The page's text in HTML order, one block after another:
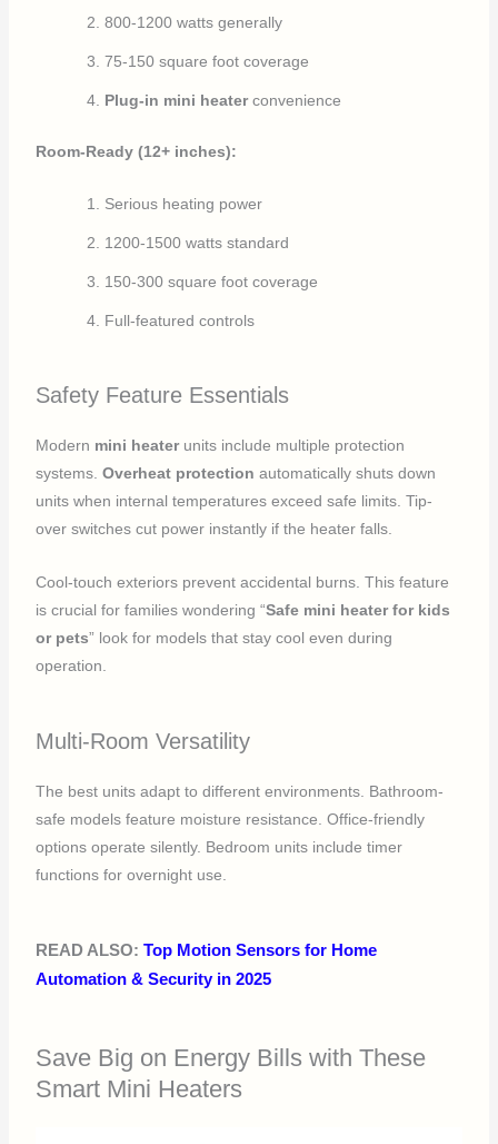
800-1200 watts generally
75-150 square foot coverage
Plug-in mini heaterconvenience
Room-Ready (12+ inches):
Serious heating power
1200-1500 watts standard
150-300 square foot coverage
Full-featured controls
Safety Feature Essentials
Modern mini heaterunits include multiple protection
systems.Overheat protection automatically shuts down
units when internal temperatures exceed safe limits. Tip-
over switches cut power instantly if the heater falls.
Cool-touch exteriors prevent accidental burns. This feature
is crucial for families wondering “Safe mini heater for kids
or pets” look for models that stay cool even during
operation.
Multi-Room Versatility
The best units adapt to different environments. Bathroom-
safe models feature moisture resistance. Office-friendly
options operate silently. Bedroom units include timer
functions for overnight use.
READ ALSO:Top Motion Sensors for Home
Automation & Security in 2025
Save Big on Energy Bills with These
Smart Mini Heaters